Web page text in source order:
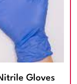
Gloves